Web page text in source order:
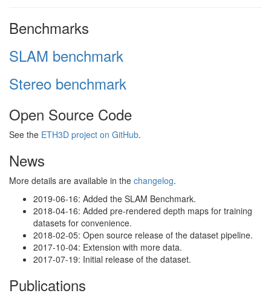
Benchmarks
SLAM benchmark
Stereo benchmark
Open Source Code
See the ETH3D project on GitHub.
News
More details are available in the changelog.
2019-06-16: Added the SLAM Benchmark.
2018-04-16: Added pre-rendered depth maps for training
datasets for convenience.
2018-02-05: Open source release of the dataset pipeline.
2017-10-04: Extension with more data.
2017-07-19: Initial release of the dataset.
Publications